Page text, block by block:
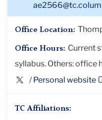
Office Location:
Office Hours: Current
syllabus. Others: office
Twitter
Personal website
TC Affiliations: